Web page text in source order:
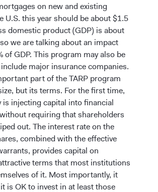
on new and existing
U.S. this year should be about $1.5
domestic product (GDP) is about
we are talking about an impact
of GDP. This program may also be
major insurance companies.
part of the TARP program
but its terms. For the first time,
is injecting capital into financial
requiring that shareholders
out. The interest rate on the
combined with the effective
provides capital on
terms that most institutions
of it. Most importantly, it
is OK to invest in at least those